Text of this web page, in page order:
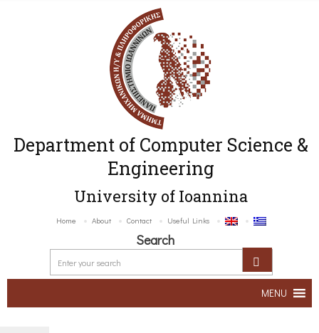
Department of Computer Science &
Engineering
University of Ioannina
Home About Contact Useful Links
Search
MENU